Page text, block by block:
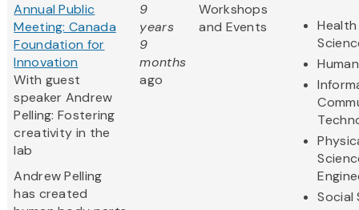
Annual Public
Meeting: Canada
Foundation for
Innovation
With guest
speaker Andrew
Pelling: Fostering
creativity in the
lab
Andrew Pelling
has created
9
years
9
months
ago
Workshops
and Events
Social